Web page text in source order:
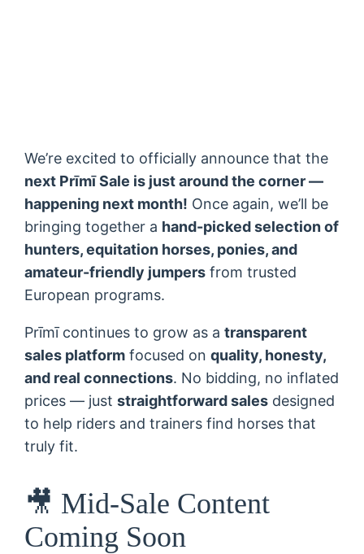
We’re excited to officially announce that the
next Prīmī Sale is just around the corner —
happening next month! Once again, we’ll be
bringing together a hand-picked selection of
hunters, equitation horses, ponies, and
amateur-friendly jumpers from trusted
European programs.
Prīmī continues to grow as atransparent
sales platform focused onquality, honesty,
and real connections. No bidding, no inflated
prices — juststraightforward sales designed
to help riders and trainers find horses that
truly fit.
🎥 Mid-Sale Content
Coming Soon